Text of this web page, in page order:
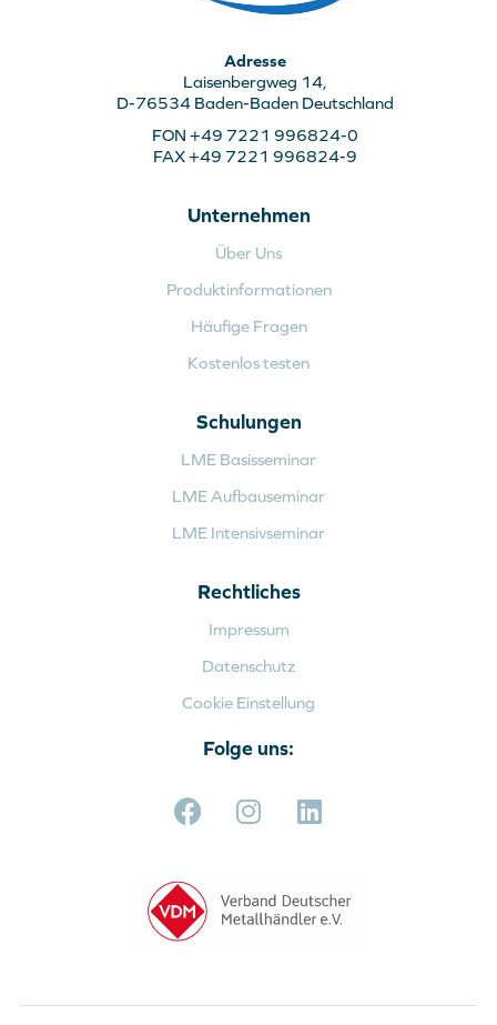
Adresse
Laisenbergweg 14,
D-76534 Baden-Baden Deutschland
FON +49 7221 996824-0
FAX +49 7221 996824-9
Unternehmen
Über Uns
Produktinformationen
Häufige Fragen
Kostenlos testen
Schulungen
LME Basisseminar
LME Aufbauseminar
LME Intensivseminar
Rechtliches
Impressum
Datenschutz
Cookie Einstellung
Folge uns: